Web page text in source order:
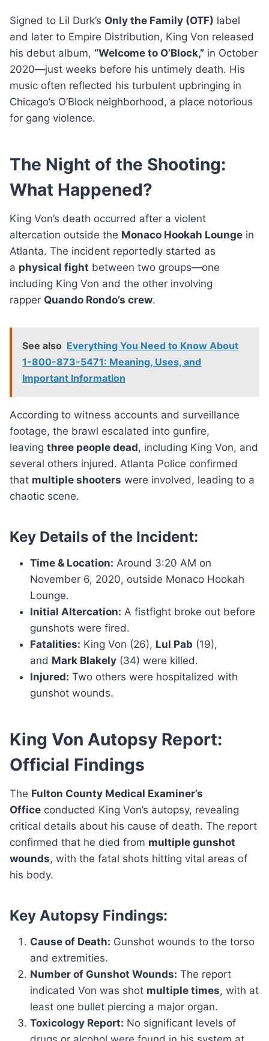
Signed to Lil Durk’s Only the Family (OTF) label
and later to Empire Distribution, King Von released
his debut album, “Welcome to O’Block,” in October
2020—just weeks before his untimely death. His
music often reflected his turbulent upbringing in
Chicago’s O’Block neighborhood, a place notorious
for gang violence.
The Night of the Shooting:
What Happened?
King Von’s death occurred after a violent
altercation outside the Monaco Hookah Lounge in
Atlanta. The incident reportedly started as
a physical fight between two groups—one
including King Von and the other involving
rapper Quando Rondo’s crew.
See also Everything You Need to Know About
1-800-873-5471: Meaning, Uses, and
Important Information
According to witness accounts and surveillance
footage, the brawl escalated into gunfire,
leaving three people dead, including King Von, and
several others injured. Atlanta Police confirmed
that multiple shooters were involved, leading to a
chaotic scene.
Key Details of the Incident:
Time & Location: Around 3:20 AM on
November 6, 2020, outside Monaco Hookah
Lounge.
Initial Altercation: A fistfight broke out before
gunshots were fired.
Fatalities: King Von (26), Lul Pab (19),
and Mark Blakely (34) were killed.
Injured: Two others were hospitalized with
gunshot wounds.
King Von Autopsy Report:
Official Findings
The Fulton County Medical Examiner’s
Office conducted King Von’s autopsy, revealing
critical details about his cause of death. The report
confirmed that he died from multiple gunshot
wounds, with the fatal shots hitting vital areas of
his body.
Key Autopsy Findings:
Cause of Death: Gunshot wounds to the torso
and extremities.
Number of Gunshot Wounds: The report
indicated Von was shot multiple times, with at
least one bullet piercing a major organ.
Toxicology Report: No significant levels of